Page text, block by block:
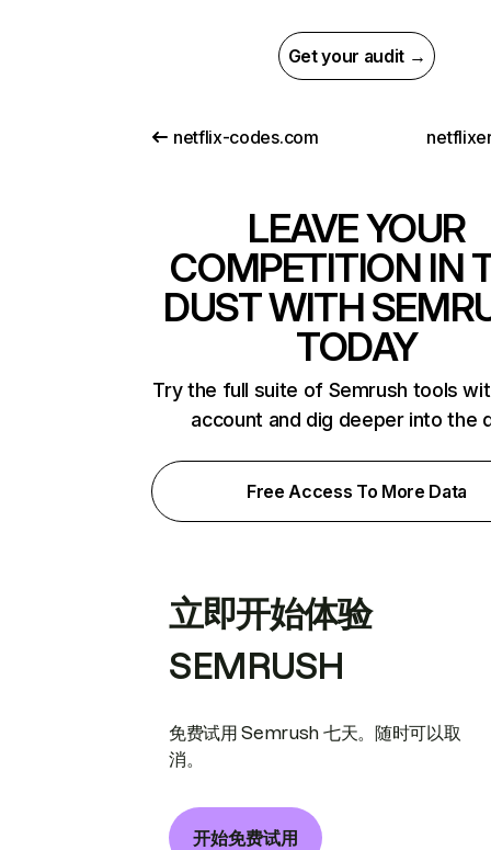
Get your audit →
netflix-codes.com
LEAVE YOUR
COMPETITION IN
DUST WITH
TODAY
Try the full suite of Semrush tools
account and dig deeper into the
Free Access To More Data
立即开始体验
SEMRUSH
免费试用 Semrush 七天。随时可以取
消。
开始免费试用